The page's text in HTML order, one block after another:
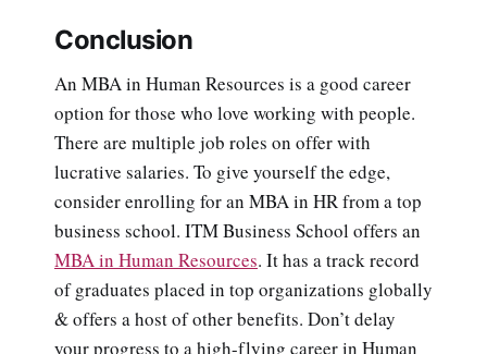
Conclusion
An MBA in Human Resources is a good career
option for those who love working with people.
There are multiple job roles on offer with
lucrative salaries. To give yourself the edge,
consider enrolling for an MBA in HR from a top
business school. ITM Business School offers an
MBA in Human Resources. It has a track record
of graduates placed in top organizations globally
& offers a host of other benefits. Don’t delay
your progress to a high-flying career in Human